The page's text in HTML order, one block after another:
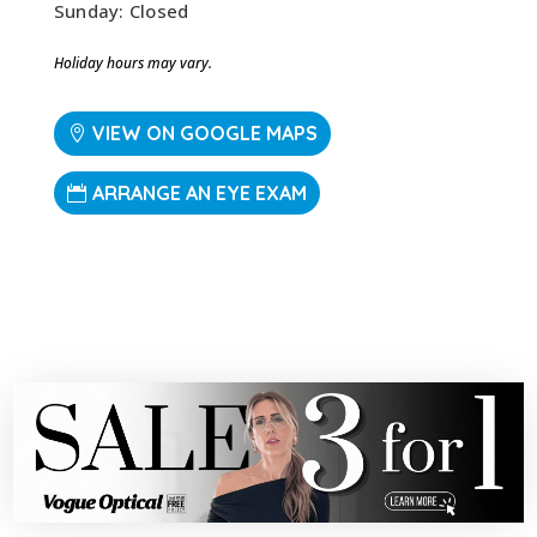
Sunday: Closed
Holiday hours may vary.
VIEW ON GOOGLE MAPS
ARRANGE AN EYE EXAM